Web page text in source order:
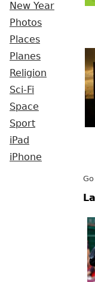
New Year
Photos
Places
Planes
Religion
Sci-Fi
Space
Sport
iPad
iPhone